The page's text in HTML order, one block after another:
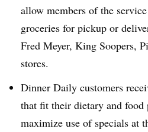
allow members of the
groceries for pickup or
Fred Meyer, King Soopers,
stores.
Dinner Daily customers
that fit their dietary and food
maximize use of specials at